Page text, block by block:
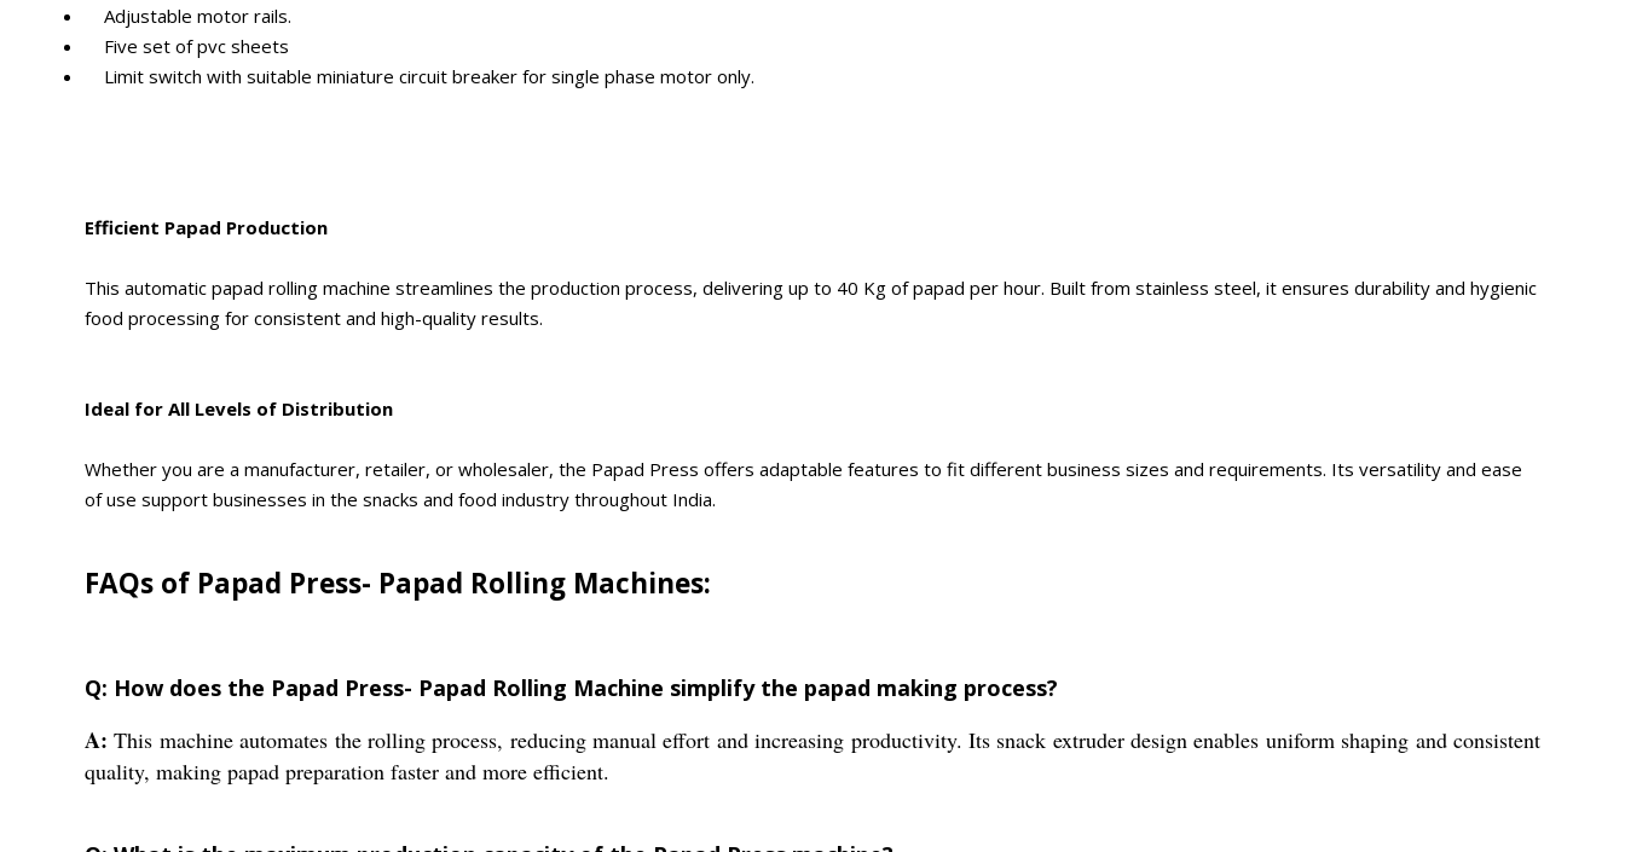
Adjustable motor rails.
Five set of pvc sheets
Limit switch with suitable miniature circuit breaker for single phase motor only.
Efficient Papad Production
This automatic papad rolling machine streamlines the production process, delivering up to 40 Kg of papad per hour. Built from stainless steel, it ensures durability and hygienic
food processing for consistent and high-quality results.
Ideal for All Levels of Distribution
Whether you are a manufacturer, retailer, or wholesaler, the Papad Press offers adaptable features to fit different business sizes and requirements. Its versatility and ease
of use support businesses in the snacks and food industry throughout India.
FAQs of Papad Press- Papad Rolling Machines:
Q: How does the Papad Press- Papad Rolling Machine simplify the papad making process?
A: This machine automates the rolling process, reducing manual effort and increasing productivity. Its snack extruder design enables uniform shaping and consistent
quality, making papad preparation faster and more efficient.